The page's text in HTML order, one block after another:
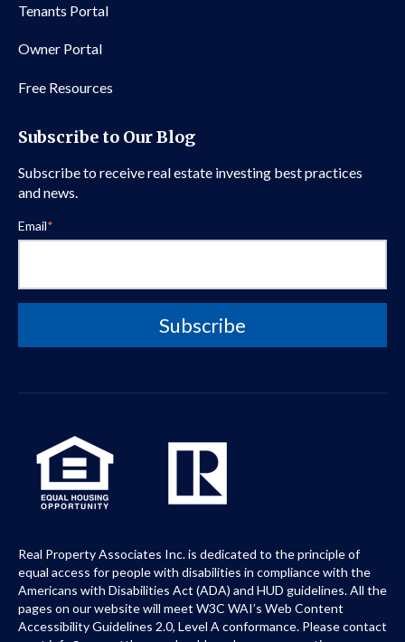
Tenants Portal
Owner Portal
Free Resources
Subscribe to Our Blog
Subscribe to receive real estate investing best practices
and news.
Email*
Real Property Associates Inc. is dedicated to the principle of
equal access for people with disabilities in compliance with the
Americans with Disabilities Act (ADA) and HUD guidelines. All the
pages on our website will meet W3C WAI’s Web Content
Accessibility Guidelines 2.0, Level A conformance. Please contact